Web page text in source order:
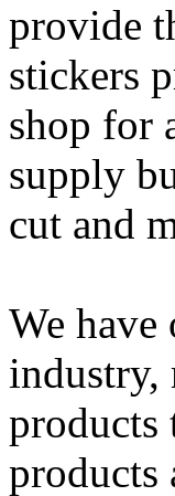
provide
stickers
shop for
supply
cut and
We
industry,
products
products